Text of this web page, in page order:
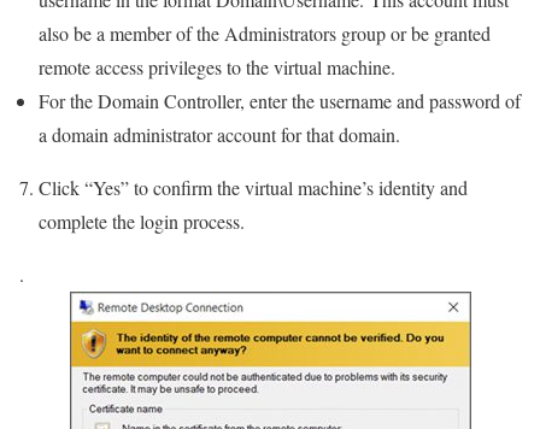
also be a member of the Administrators group or be granted
remote access privileges to the virtual machine.
For the Domain Controller, enter the username and password of
a domain administrator account for that domain.
Click “Yes” to confirm the virtual machine’s identity and
complete the login process.
.